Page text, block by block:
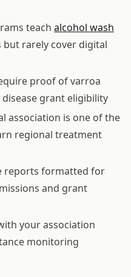
teach alcohol wash
but rarely cover digital
proof of varroa
grant eligibility
association is one of the
regional treatment
reports formatted for
and grant
your association
monitoring